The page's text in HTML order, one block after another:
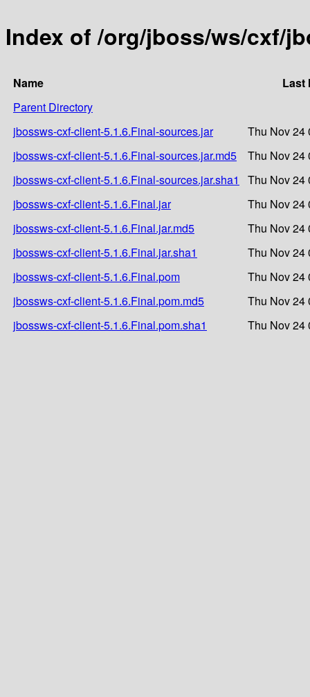
Index of /org/jboss/ws/cxf/
Name
Last
Parent Directory
jbossws-cxf-client-5.1.6.Final-sources.jar
Thu Nov 24
jbossws-cxf-client-5.1.6.Final-sources.jar.md5
Thu Nov 24
jbossws-cxf-client-5.1.6.Final-sources.jar.sha1
Thu Nov 24
jbossws-cxf-client-5.1.6.Final.jar
Thu Nov 24
jbossws-cxf-client-5.1.6.Final.jar.md5
Thu Nov 24
jbossws-cxf-client-5.1.6.Final.jar.sha1
Thu Nov 24
jbossws-cxf-client-5.1.6.Final.pom
Thu Nov 24
jbossws-cxf-client-5.1.6.Final.pom.md5
Thu Nov 24
jbossws-cxf-client-5.1.6.Final.pom.sha1
Thu Nov 24